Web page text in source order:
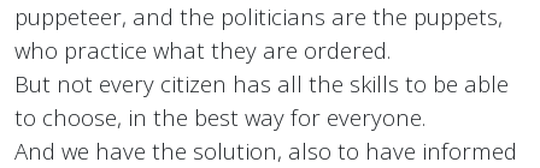
puppeteer, and the politicians are the puppets,
who practice what they are ordered.
But not every citizen has all the skills to be able
to choose, in the best way for everyone.
And we have the solution, also to have informed